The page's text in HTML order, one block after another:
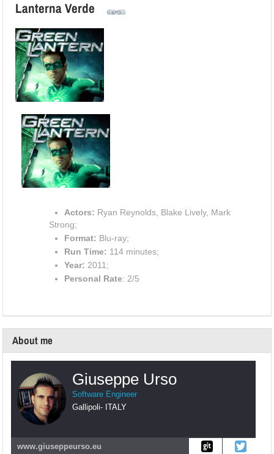
Lanterna Verde
Actors: Ryan Reynolds, Blake Lively, Mark
Strong;
Format: Blu-ray;
Run Time: 114 minutes;
Year: 2011;
Personal Rate: 2/5
About me
Giuseppe Urso
Software Engineer
Gallipoli- ITALY
www.giuseppeurso.eu